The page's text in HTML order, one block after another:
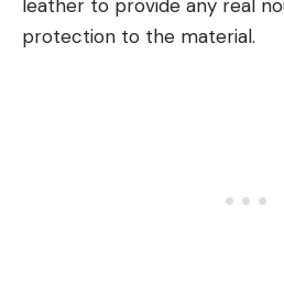
leather to provide any real
protection to the material.